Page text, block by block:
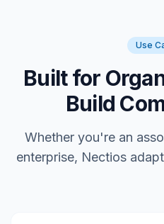
Use
Built for
Build
Whether you're an
enterprise, Nectios